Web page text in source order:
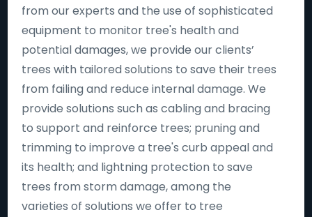
from our experts and the use of sophisticated
equipment to monitor tree's health and
potential damages, we provide our clients’
trees with tailored solutions to save their trees
from failing and reduce internal damage. We
provide solutions such as cabling and bracing
to support and reinforce trees; pruning and
trimming to improve a tree's curb appeal and
its health; and lightning protection to save
trees from storm damage, among the
varieties of solutions we offer to tree